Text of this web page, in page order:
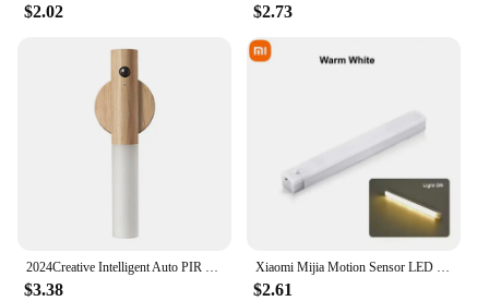
$2.02 $2.73
$3.38 $2.61